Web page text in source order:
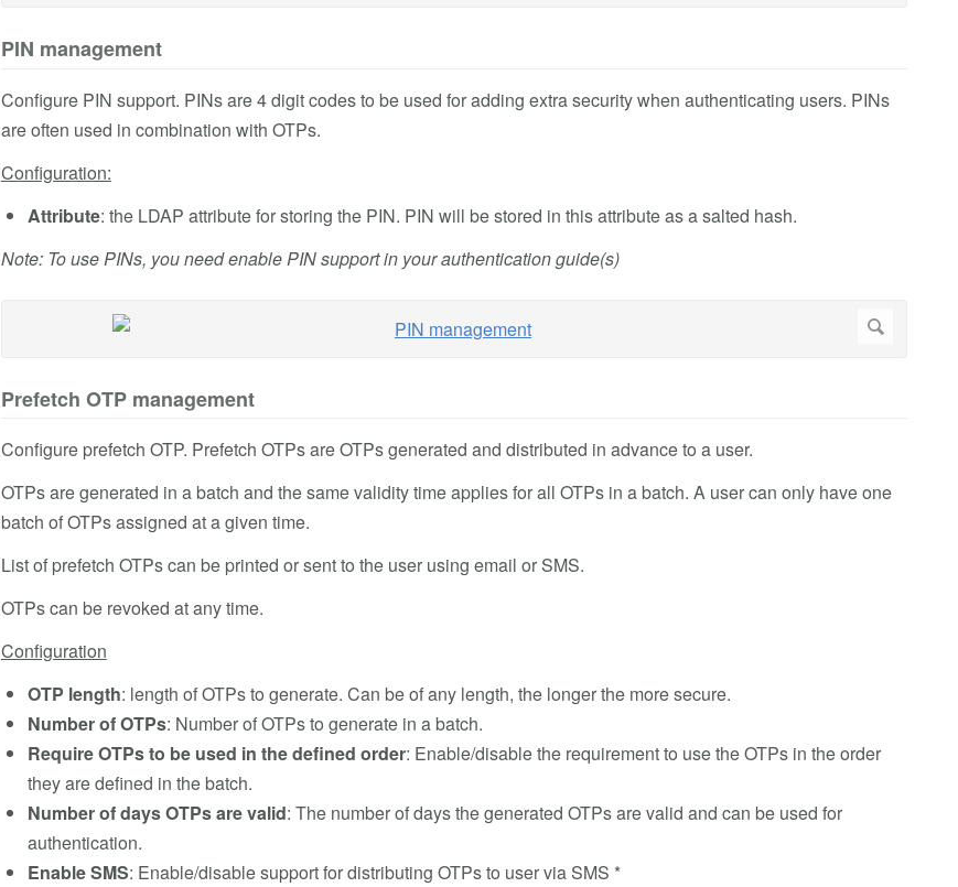
PIN management
Configure PIN support. PINs are 4 digit codes to be used for adding extra security when authenticating users. PINs
are often used in combination with OTPs.
Configuration:
Attribute: the LDAP attribute for storing the PIN. PIN will be stored in this attribute as a salted hash.
Note: To use PINs, you need enable PIN support in your authentication guide(s)
Prefetch OTP management
Configure prefetch OTP. Prefetch OTPs are OTPs generated and distributed in advance to a user.
OTPs are generated in a batch and the same validity time applies for all OTPs in a batch. A user can only have one
batch of OTPs assigned at a given time.
List of prefetch OTPs can be printed or sent to the user using email or SMS.
OTPs can be revoked at any time.
Configuration
OTP length: length of OTPs to generate. Can be of any length, the longer the more secure.
Number of OTPs: Number of OTPs to generate in a batch.
Require OTPs to be used in the defined order: Enable/disable the requirement to use the OTPs in the order
they are defined in the batch.
Number of days OTPs are valid: The number of days the generated OTPs are valid and can be used for
authentication.
Enable SMS: Enable/disable support for distributing OTPs to user via SMS *